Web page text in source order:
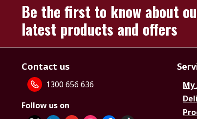
Be the first to know about
latest products and offers
Contact us
1300 656 636
Follow us on
My